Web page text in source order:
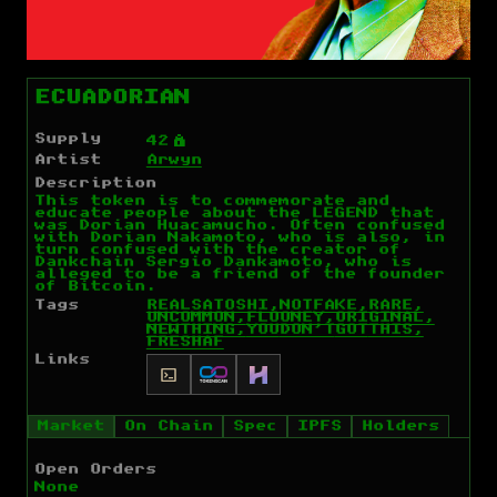
ECUADORIAN
Supply 42 Ý
Artist Arwyn
Description
This token is to commemorate and
educate people about the LEGEND that
was Dorian Huacamucho. Often confused
with Dorian Nakamoto, who is also, in
turn confused with the creator of
Dankchain Sergio Dankamoto, who is
alleged to be a friend of the founder
of Bitcoin.
Tags
REAL SATOSHI, NOT FAKE,
RARE,
UNCOMMON,
FLOONEY,ORIGINAL,
NEW
THING, YOU DON'T GOT
THIS,
FRESHAF
Links
Market On Chain Spec IPFS Holders
Open Orders
None